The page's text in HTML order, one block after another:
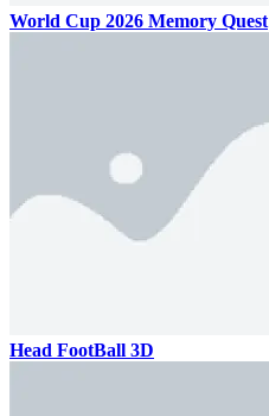
World Cup 2026 Memory Quest
Head FootBall 3D